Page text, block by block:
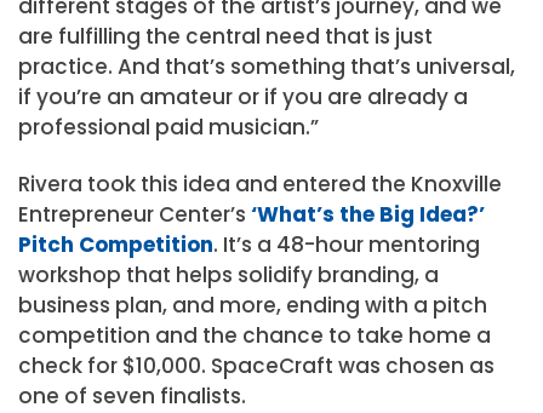
are fulfilling the central need that is just
practice. And that’s something that’s universal,
if you’re an amateur or if you are already a
professional paid musician.”
Rivera took this idea and entered the Knoxville
Entrepreneur Center’s ‘What’s the Big Idea?’
Pitch Competition. It’s a 48-hour mentoring
workshop that helps solidify branding, a
business plan, and more, ending with a pitch
competition and the chance to take home a
check for $10,000. SpaceCraft was chosen as
one of seven finalists.